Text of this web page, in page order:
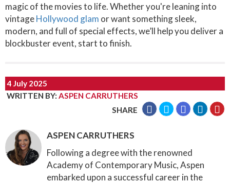
magic of the movies to life. Whether you're leaning into
vintageHollywood glam or want something sleek,
modern, and full of special effects, we’ll help you deliver a
blockbuster event, start to finish.
4 July 2025
WRITTEN BY: ASPEN CARRUTHERS
SHARE
ASPEN CARRUTHERS
Following a degree with the renowned
Academy of Contemporary Music, Aspen
embarked upon a successful career in the